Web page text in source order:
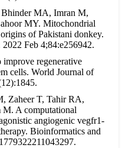
MA, Imran M,
MY. Mitochondrial
of Pakistani donkey.
Feb 4;84:e256942.
regenerative
cells. World Journal of
Zaheer T, Tahir RA,
A computational
angiogenic vegfr1-
Bioinformatics and